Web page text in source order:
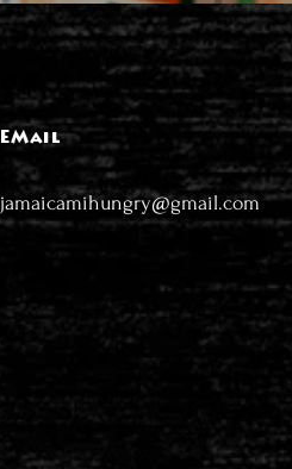
EMail
jamaicamihungry@gmail.com